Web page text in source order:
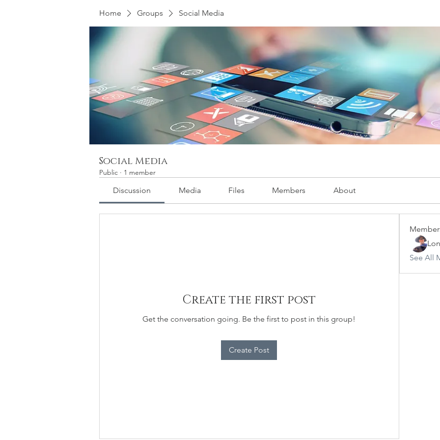
Home Groups Social Media
Social Media
Public · 1 member
Discussion Media Files Members About
Create the first post
Get the conversation going. Be the first to post in this group!
Create Post
See All